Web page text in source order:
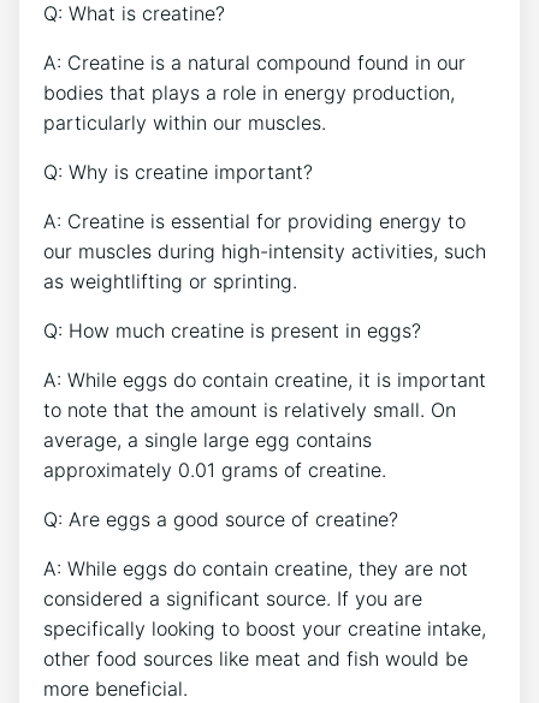
Q: What is creatine?
A: Creatine is a natural compound found in our
bodies that plays a role in energy production,
particularly within our muscles.
Q: Why is creatine important?
A: Creatine is essential for providing energy to
our muscles during high-intensity activities, such
as weightlifting or sprinting.
Q: How much creatine is present in eggs?
A: While eggs do contain creatine, it is important
to note that the amount is relatively small. On
average, a single large egg contains
approximately 0.01 grams of creatine.
Q: Are eggs a good source of creatine?
A: While eggs do contain creatine, they are not
considered a significant source. If you are
specifically looking to boost your creatine intake,
other food sources like meat and fish would be
more beneficial.